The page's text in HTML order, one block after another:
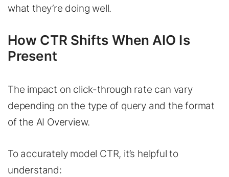
what they’re doing well.
How CTR Shifts When AIO Is
Present
The impact on click-through rate can vary
depending on the type of query and the format
of the AI Overview.
To accurately model CTR, it’s helpful to
understand: